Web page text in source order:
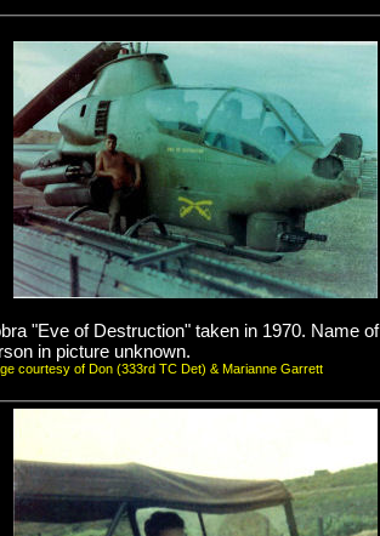
"Eve of Destruction" taken in 1970. Name of
in picture unknown.
courtesy of Don (333rd TC Det) & Marianne Garrett